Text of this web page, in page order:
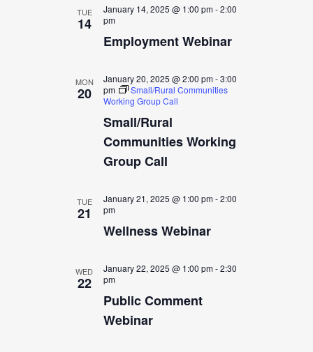
TUE
14
Employment Webinar
January 14, 2025 @ 1:00 pm-2:00
pm
MON
20
Small/Rural
Communities Working
Group Call
January 20, 2025 @ 2:00 pm-3:00
pm
Small/Rural Communities
Working Group Call
TUE
21
Wellness Webinar
January 21, 2025 @ 1:00 pm-2:00
pm
WED
22
Public Comment
Webinar
January 22, 2025 @ 1:00 pm-2:30
pm